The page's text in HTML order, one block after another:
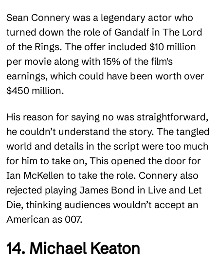
Sean Connery was a legendary actor who
turned down the role of Gandalf in The Lord
of the Rings. The offer included $10 million
per movie along with 15% of the film's
earnings, which could have been worth over
$450 million.
His reason for saying no was straightforward,
he couldn’t understand the story. The tangled
world and details in the script were too much
for him to take on, This opened the door for
Ian McKellen to take the role. Connery also
rejected playing James Bond in Live and Let
Die, thinking audiences wouldn’t accept an
American as 007.
14. Michael Keaton